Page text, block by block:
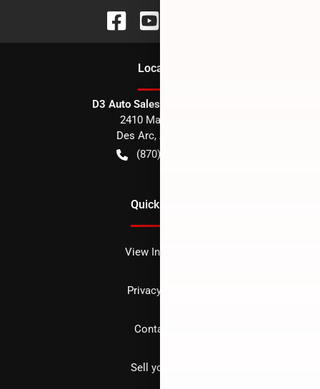
Location
D3 Auto Sales - Des Arc, AR
2410 Main Street
Des Arc, AR
(870) 256-1600
Quick Links
View Inventory
Privacy policy
Contact us
Sell your car